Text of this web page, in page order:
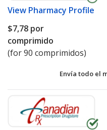
View Pharmacy Profile
$7,78 por
comprimido
(for 90 comprimidos)
Envía todo el